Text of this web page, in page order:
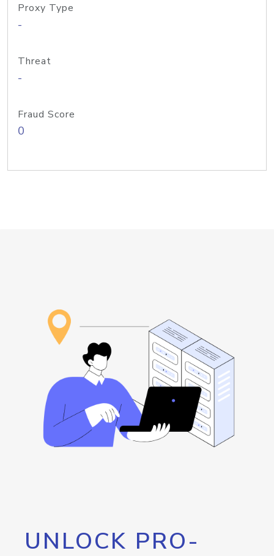
Proxy Type
-
Threat
-
Fraud Score
0
UNLOCK PRO-